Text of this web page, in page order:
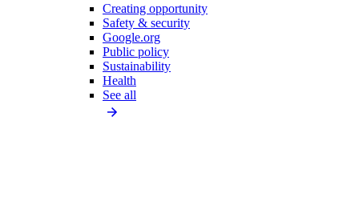
Creating opportunity
Safety & security
Google.org
Public policy
Sustainability
Health
See all